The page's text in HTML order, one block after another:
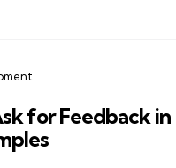
for Feedback in